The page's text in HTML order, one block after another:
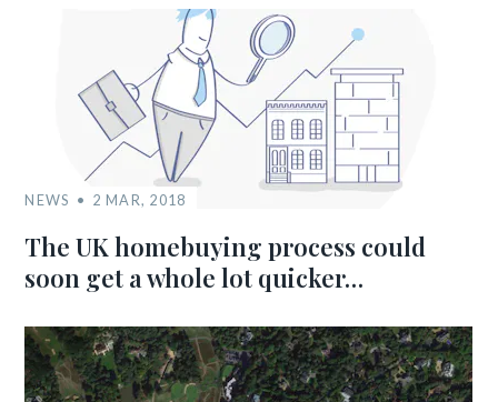
NEWS 2 MAR, 2018
The UK homebuying process could
soon get a whole lot quicker…